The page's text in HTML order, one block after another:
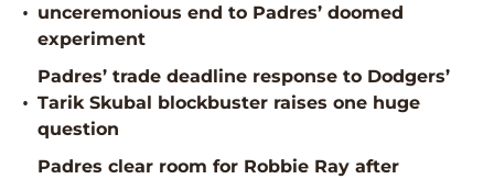
• unceremonious end to Padres’ doomed
experiment
•
Padres’ trade deadline response to Dodgers’
Tarik Skubal blockbuster raises one huge
question
Padres clear room for Robbie Ray after